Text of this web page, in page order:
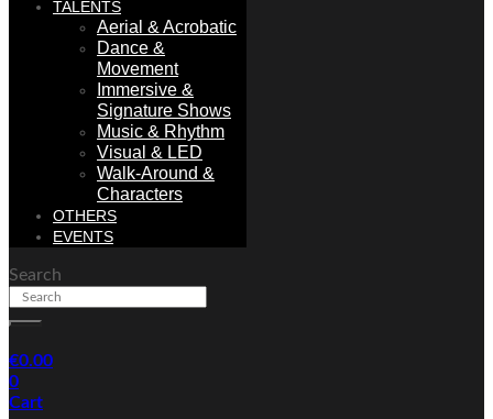
TALENTS
Aerial & Acrobatic
Dance &
Movement
Immersive &
Signature Shows
Music & Rhythm
Visual & LED
Walk-Around &
Characters
OTHERS
EVENTS
Search
€0.00
0
Cart